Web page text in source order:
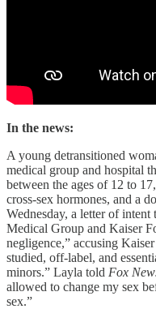
In the news:
A young detransitioned
medical group and hospital
between the ages of 12 to
cross-sex hormones, and a
Wednesday, a letter of intent
Medical Group and Kaiser
negligence,” accusing
studied, off-label, and
minors.” Layla told Fox
allowed to change my sex
sex.”